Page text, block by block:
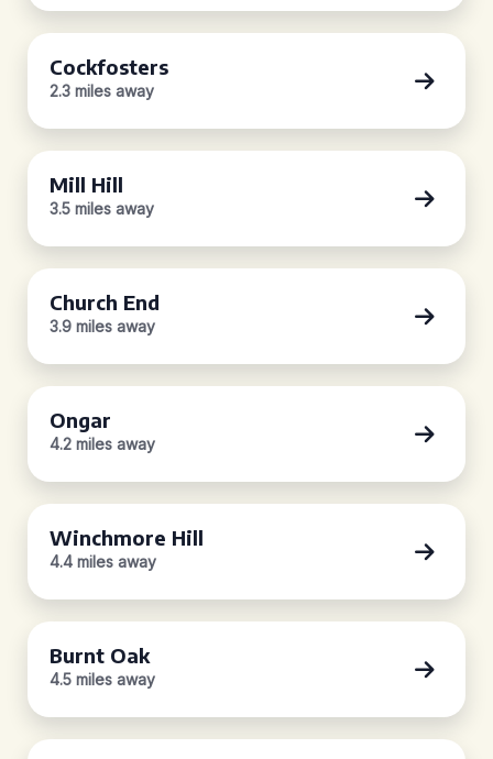
Cockfosters
2.3 miles away
Mill Hill
3.5 miles away
Church End
3.9 miles away
Ongar
4.2 miles away
Winchmore Hill
4.4 miles away
Burnt Oak
4.5 miles away